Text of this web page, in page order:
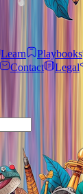
Learn Playbooks
Contact Legal